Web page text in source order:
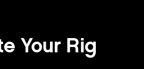
Your Rig